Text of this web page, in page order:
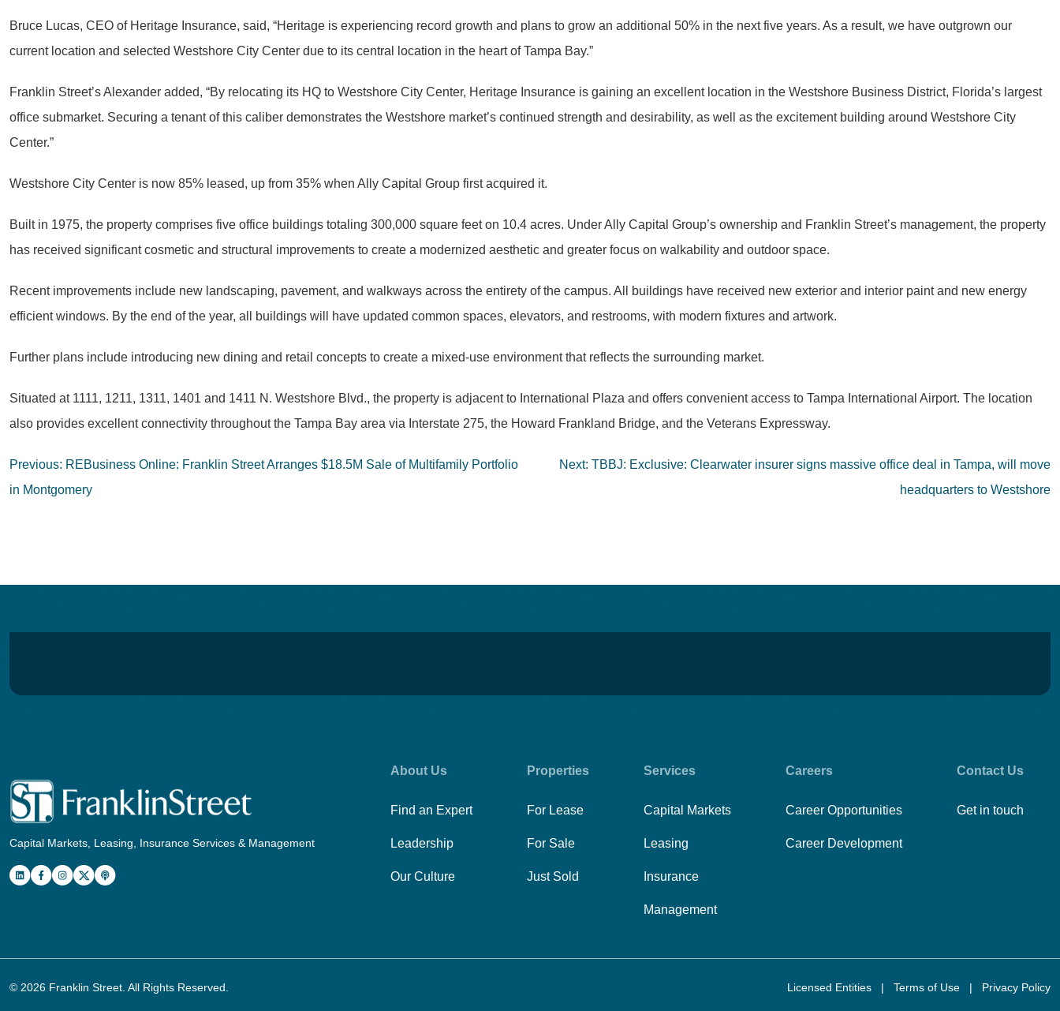
Bruce Lucas, CEO of Heritage Insurance, said, “Heritage is experiencing record growth and plans to grow an additional 50% in the next five years. As a result, we have outgrown our
current location and selected Westshore City Center due to its central location in the heart of Tampa Bay.”
Franklin Street’s Alexander added, “By relocating its HQ to Westshore City Center, Heritage Insurance is gaining an excellent location in the Westshore Business District, Florida’s largest
office submarket. Securing a tenant of this caliber demonstrates the Westshore market’s continued strength and desirability, as well as the excitement building around Westshore City
Center.”
Westshore City Center is now 85% leased, up from 35% when Ally Capital Group first acquired it.
Built in 1975, the property comprises five office buildings totaling 300,000 square feet on 10.4 acres. Under Ally Capital Group’s ownership and Franklin Street’s management, the property
has received significant cosmetic and structural improvements to create a modernized aesthetic and greater focus on walkability and outdoor space.
Recent improvements include new landscaping, pavement, and walkways across the entirety of the campus. All buildings have received new exterior and interior paint and new energy
efficient windows. By the end of the year, all buildings will have updated common spaces, elevators, and restrooms, with modern fixtures and artwork.
Further plans include introducing new dining and retail concepts to create a mixed-use environment that reflects the surrounding market.
Situated at 1111, 1211, 1311, 1401 and 1411 N. Westshore Blvd., the property is adjacent to International Plaza and offers convenient access to Tampa International Airport. The location
also provides excellent connectivity throughout the Tampa Bay area via Interstate 275, the Howard Frankland Bridge, and the Veterans Expressway.
Post
navigation
Previous: REBusiness Online: Franklin Street Arranges $18.5M Sale of Multifamily Portfolio
in Montgomery
Next: TBBJ: Exclusive: Clearwater insurer signs massive office deal in Tampa, will move
headquarters to Westshore
Capital Markets, Leasing, Insurance Services & Management
About Us
Find an Expert
Leadership
Our Culture
Properties
For Lease
For Sale
Just Sold
Services
Capital Markets
Leasing
Insurance
Management
Careers
Career Opportunities
Career Development
Contact Us
Get in touch
© 2026 Franklin Street . All Rights Reserved. Licensed Entities | Terms of Use | Privacy Policy